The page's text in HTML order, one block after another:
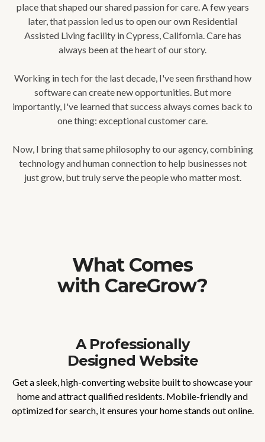
place that shaped our shared passion for care. A few years
later, that passion led us to open our own Residential
Assisted Living facility in Cypress, California. Care has
always been at the heart of our story.
Working in tech for the last decade, I've seen firsthand how
software can create new opportunities. But more
importantly, I've learned that success always comes back to
one thing: exceptional customer care.
Now, I bring that same philosophy to our agency, combining
technology and human connection to help businesses not
just grow, but truly serve the people who matter most.
What Comes
with CareGrow?
A Professionally
Designed Website
Get a sleek, high-converting website built to showcase your
home and attract qualified residents. Mobile-friendly and
optimized for search, it ensures your home stands out online.